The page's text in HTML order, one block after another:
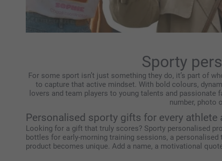
Sporty
For some sport isn’t just something they do, it’s part of
to capture that active mindset. With bold colours,
lovers and team players to young talents and
number, photo
Personalised sporty gifts for every athlete
Looking for a gift that truly scores? Sporty personalised
bottles for early-morning training sessions, a
product becomes unique. Add a name, a motivational